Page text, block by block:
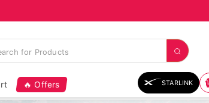
🔥 Offers STARLINK